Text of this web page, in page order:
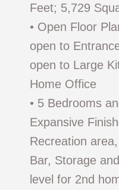
Feet; 5,729
• Open Floor
open to
open to Large
Home Office
• 5 Bedrooms
Expansive
Recreation
Bar, Storage
level for 2nd